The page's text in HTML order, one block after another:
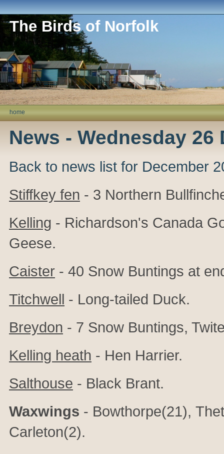
The Birds of Norfolk
home
News - Wednesday 26
Back to news list for December
Stiffkey fen - 3 Northern
Kelling - Richardson's Canada
Geese.
Caister - 40 Snow Buntings at
Titchwell - Long-tailed Duck.
Breydon - 7 Snow Buntings,
Kelling heath - Hen Harrier.
Salthouse - Black Brant.
Waxwings - Bowthorpe(21),
Carleton(2).